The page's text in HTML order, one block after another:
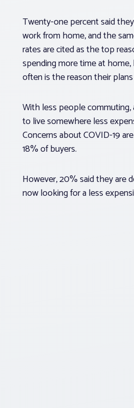
Twenty-one percent said
work from home, and the
rates are cited as the top
spending more time at
often is the reason their
With less people
to live somewhere less
Concerns about COVID-19
18% of buyers.
However, 20% said they are
now looking for a less